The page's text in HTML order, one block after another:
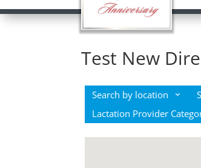
Test New
Search by location
Lactation Provider